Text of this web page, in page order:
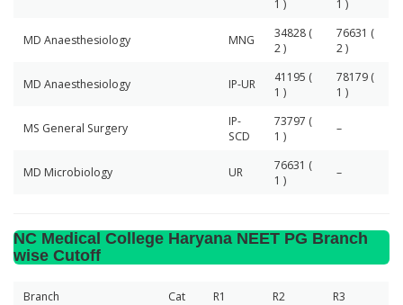
1 ) 1 )
MD Anaesthesiology MNG
34828 (
2 )
76631 (
2 )
MD Anaesthesiology IP-UR
41195 (
1 )
78179 (
1 )
MS General Surgery
IP-
SCD
73797 (
1 )
–
MD Microbiology UR
76631 (
1 )
–
NC Medical College Haryana NEET PG Branch
wise Cutoff
Branch Cat R1 R2 R3